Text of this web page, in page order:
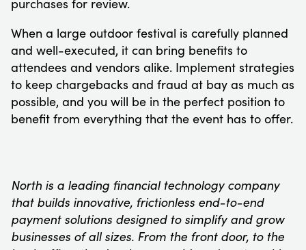
When a large outdoor festival is carefully planned
and well-executed, it can bring benefits to
attendees and vendors alike. Implement strategies
to keep chargebacks and fraud at bay as much as
possible, and you will be in the perfect position to
benefit from everything that the event has to offer.
North is a leading financial technology company
that builds innovative, frictionless end-to-end
payment solutions designed to simplify and grow
businesses of all sizes. From the front door, to the